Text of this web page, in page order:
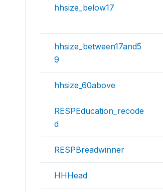
hhsize_below17
hhsize_between17and5
9
hhsize_60above
RESPEducation_recode
d
RESPBreadwinner
HHHead